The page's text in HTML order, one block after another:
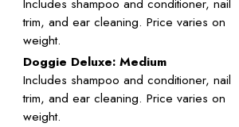
trim, and ear cleaning. Price varies on
weight.
Doggie Deluxe: Medium
Includes shampoo and conditioner, nail
trim, and ear cleaning. Price varies on
weight.